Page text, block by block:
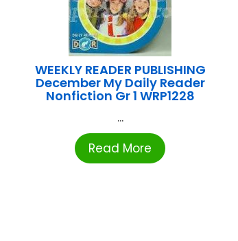
WEEKLY READER PUBLISHING
December My Daily Reader
Nonfiction Gr 1 WRP1228
...
Read More